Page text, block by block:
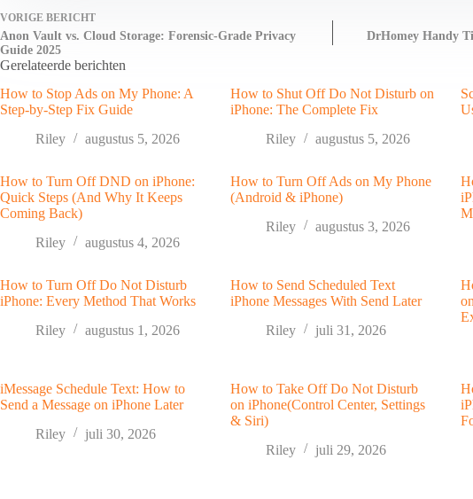
VORIGE BERICHT
Anon Vault vs. Cloud Storage: Forensic-Grade Privacy
Guide 2025
DrHomey Handy
Gerelateerde berichten
How to Stop Ads on My Phone: A
Step-by-Step Fix Guide
Riley
augustus 5, 2026
How to Shut Off Do Not Disturb on
iPhone: The Complete Fix
Riley
augustus 5, 2026
How to Turn Off DND on iPhone:
Quick Steps (And Why It Keeps
Coming Back)
Riley
augustus 4, 2026
How to Turn Off Ads on My Phone
(Android & iPhone)
Riley
augustus 3, 2026
How to Turn Off Do Not Disturb
iPhone: Every Method That Works
Riley
augustus 1, 2026
How to Send Scheduled Text
iPhone Messages With Send Later
Riley
juli 31, 2026
iMessage Schedule Text: How to
Send a Message on iPhone Later
Riley
juli 30, 2026
How to Take Off Do Not Disturb
on iPhone(Control Center, Settings
& Siri)
Riley
juli 29, 2026